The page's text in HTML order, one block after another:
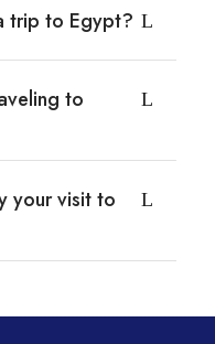
trip to Egypt?
to
your visit to